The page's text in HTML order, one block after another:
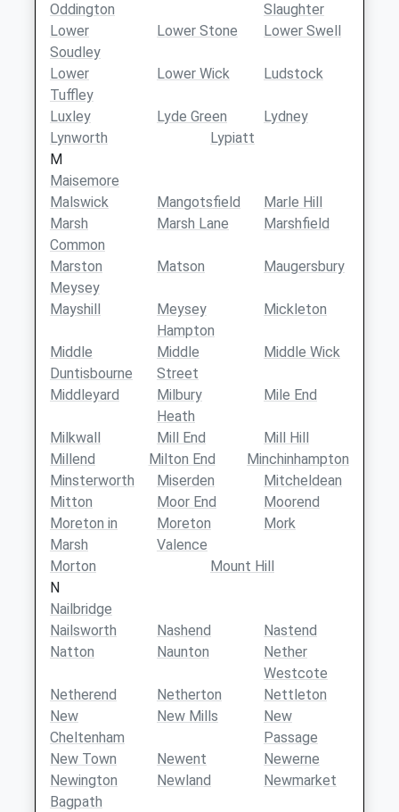
Oddington
Slaughter
Lower
Soudley
Lower Stone Lower Swell
Lower
Tuffley
Lower Wick Ludstock
Luxley Lyde Green
Lydney
Lynworth
Lypiatt
M
Maisemore
Malswick
Mangotsfield
Marle Hill
Marsh
Common
Marsh Lane Marshfield
Marston
Meysey
Matson Maugersbury
Mayshill
Meysey
Hampton
Mickleton
Middle
Duntisbourne
Middle
Street
Middle Wick
Middleyard
Milbury
Heath
Mile End
Milkwall Mill End
Mill Hill
Millend
Milton End
Minchinhampton
Minsterworth
Miserden
Mitcheldean
Mitton
Moor End
Moorend
Moreton in
Marsh
Moreton
Valence
Mork
Morton
Mount Hill
N
Nailbridge
Nailsworth
Nashend
Nastend
Natton
Naunton
Nether
Westcote
Netherend
Netherton
Nettleton
New
Cheltenham
New Mills
New
Passage
New Town
Newent
Newerne
Newington
Bagpath
Newland Newmarket